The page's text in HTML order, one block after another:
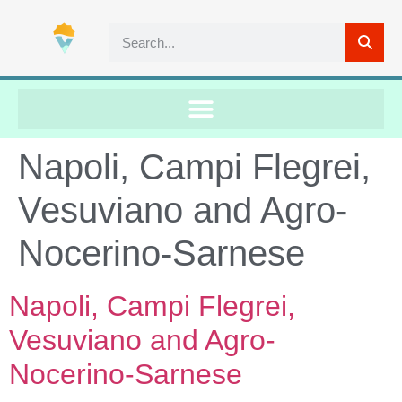
Napoli, Campi Flegrei,
Vesuviano and Agro-
Nocerino-Sarnese
Napoli, Campi Flegrei,
Vesuviano and Agro-
Nocerino-Sarnese